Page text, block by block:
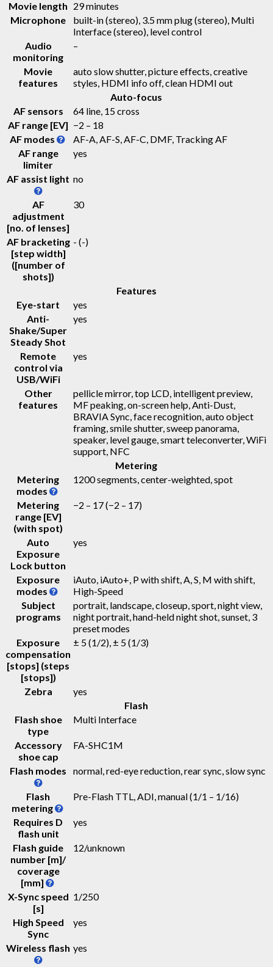
Movie length 29 minutes
Microphone
built-in (stereo), 3.5 mm plug (stereo), Multi
Interface (stereo), level control
Audio
monitoring
–
Movie
features
auto slow shutter, picture effects, creative
styles, HDMI info off, clean HDMI out
Auto-focus
AF sensors
64 line, 15 cross
AF range [EV] −2 – 18
AF modes
AF-A, AF-S, AF-C, DMF, Tracking AF
AF range
limiter
yes
AF assist light no
AF
adjustment
[no. of lenses]
30
AF bracketing
[step width]
([number of
shots])
- (-)
Features
Eye-start
yes
Anti-
Shake/Super
Steady Shot
yes
Remote
control via
USB/WiFi
yes
Other
features
pellicle mirror, top LCD, intelligent preview,
MF peaking, on-screen help, Anti-Dust,
BRAVIA Sync, face recognition, auto object
framing, smile shutter, sweep panorama,
speaker, level gauge, smart teleconverter, WiFi
support, NFC
Metering
Metering
modes
1200 segments, center-weighted, spot
Metering
range [EV]
(with spot)
−2 – 17(−2 – 17)
Auto
Exposure
Lock button
yes
Exposure
modes
iAuto, iAuto+, P with shift, A, S, M with shift,
High-Speed
Subject
programs
portrait, landscape, closeup, sport, night view,
night portrait, hand-held night shot, sunset, 3
preset modes
Exposure
compensation
[stops] (steps
[stops])
± 5 (1/2), ± 5 (1/3)
Zebra
yes
Flash
Flash shoe
type
Multi Interface
Accessory
shoe cap
FA-SHC1M
Flash modes normal, red-eye reduction, rear sync, slow sync
Flash
metering
Pre-Flash TTL, ADI, manual (1/1 – 1/16)
Requires D
flash unit
yes
Flash guide
number [m]/
coverage
[mm]
12/unknown
X-Sync speed
[s]
1/250
High Speed
Sync
yes
Wireless flash yes